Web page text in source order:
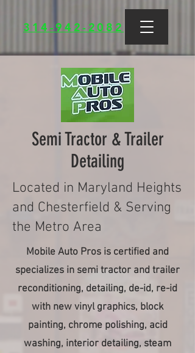
314-942-2082
Semi Tractor & Trailer
Detailing
Located in Maryland Heights
and Chesterfield & Serving
the Metro Area
Mobile Auto Pros is certified and
specializes in semi tractor and trailer
reconditioning, detailing, de-id, re-id
with new vinyl graphics, block
painting, chrome polishing, acid
washing, interior detailing, steam